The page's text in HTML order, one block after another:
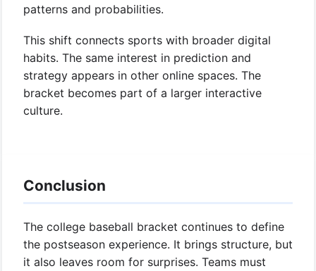
patterns and probabilities.
This shift connects sports with broader digital
habits. The same interest in prediction and
strategy appears in other online spaces. The
bracket becomes part of a larger interactive
culture.
Conclusion
The college baseball bracket continues to define
the postseason experience. It brings structure, but
it also leaves room for surprises. Teams must